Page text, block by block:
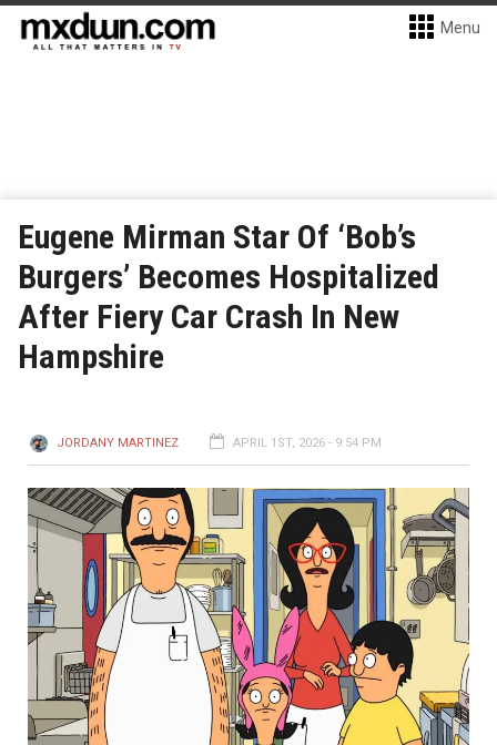
Menu
Eugene Mirman Star Of ‘Bob’s
Burgers’ Becomes Hospitalized
After Fiery Car Crash In New
Hampshire
JORDANY MARTINEZ APRIL 1ST, 2026 - 9:54 PM